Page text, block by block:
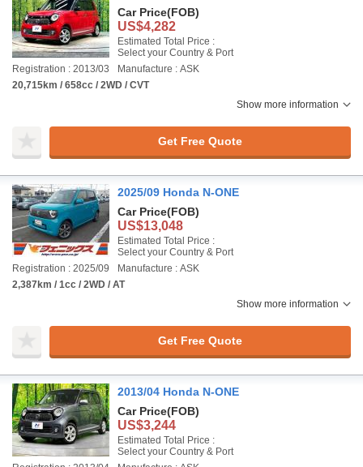
Car Price(FOB)
US$4,282
Estimated Total Price :
Select your Country & Port
Registration : 2013/03
Manufacture : ASK
20,715km / 658cc / 2WD / CVT
Show more information
Get Free Quote
2025/09 Honda N-ONE
Car Price(FOB)
US$13,048
Estimated Total Price :
Select your Country & Port
Registration : 2025/09
Manufacture : ASK
2,387km / 1cc / 2WD / AT
Show more information
Get Free Quote
2013/04 Honda N-ONE
Car Price(FOB)
US$3,244
Estimated Total Price :
Select your Country & Port